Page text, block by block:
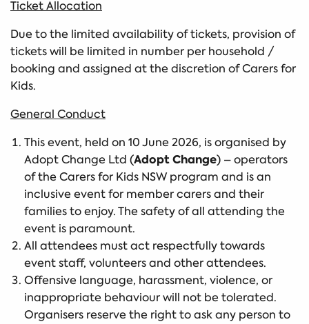
Ticket Allocation
Due to the limited availability of tickets, provision of
tickets will be limited in number per household /
booking and assigned at the discretion of Carers for
Kids.
General Conduct
This event, held on 10 June 2026, is organised by
Adopt Change Ltd (Adopt Change) – operators
of the Carers for Kids NSW program and is an
inclusive event for member carers and their
families to enjoy. The safety of all attending the
event is paramount.
All attendees must act respectfully towards
event staff, volunteers and other attendees.
Offensive language, harassment, violence, or
inappropriate behaviour will not be tolerated.
Organisers reserve the right to ask any person to